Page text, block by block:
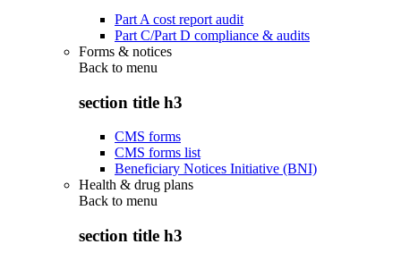
Part A cost report audit
Part C/Part D compliance & audits
Forms & notices
Back to menu
section title h3
CMS forms
CMS forms list
Beneficiary Notices Initiative (BNI)
Health & drug plans
Back to menu
section title h3